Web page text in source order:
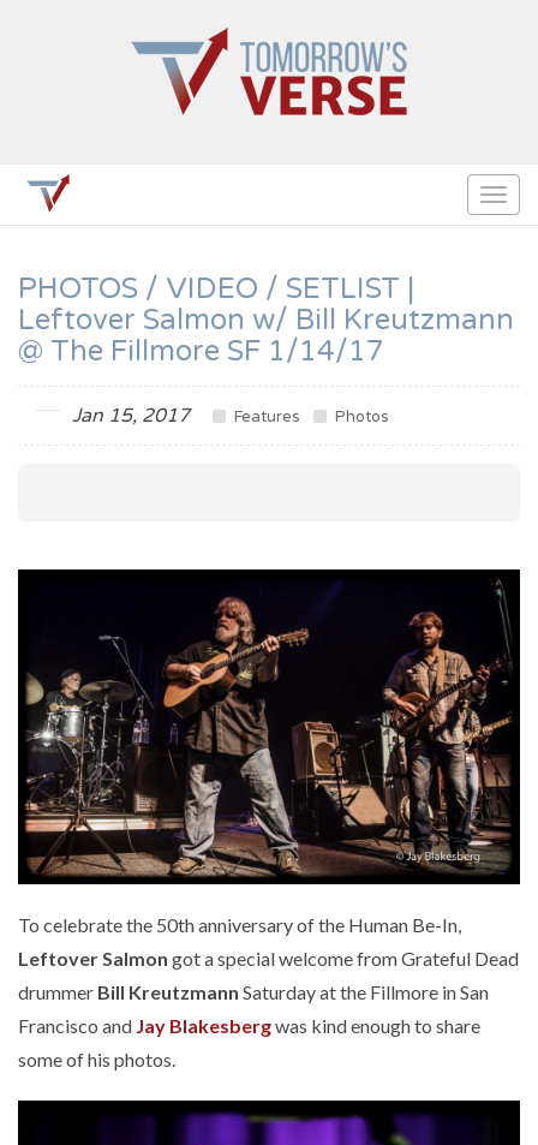
PHOTOS / VIDEO / SETLIST |
Leftover Salmon w/ Bill Kreutzmann
@ The Fillmore SF 1/14/17
Jan 15, 2017 Features Photos
To celebrate the 50th anniversary of the Human Be-In,
Leftover Salmon got a special welcome from Grateful Dead
drummer Bill Kreutzmann Saturday at the Fillmore in San
Francisco and Jay Blakesbergwas kind enough to share
some of his photos.